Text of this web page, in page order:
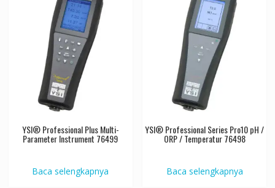
YSI® Professional Plus Multi-
Parameter Instrument 76499
Baca selengkapnya
YSI® Professional Series Pro10 pH /
ORP / Temperatur 76498
Baca selengkapnya